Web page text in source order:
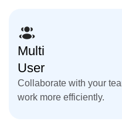
Multi
User
Collaborate with your
work more efficiently.